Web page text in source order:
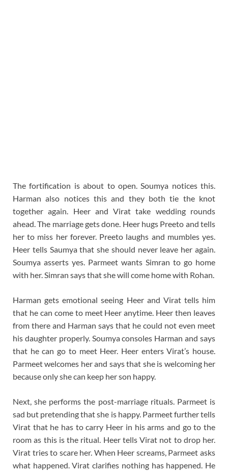
The fortification is about to open. Soumya notices this.
Harman also notices this and they both tie the knot
together again. Heer and Virat take wedding rounds
ahead. The marriage gets done. Heer hugs Preeto and tells
her to miss her forever. Preeto laughs and mumbles yes.
Heer tells Saumya that she should never leave her again.
Soumya asserts yes. Parmeet wants Simran to go home
with her. Simran says that she will come home with Rohan.
Harman gets emotional seeing Heer and Virat tells him
that he can come to meet Heer anytime. Heer then leaves
from there and Harman says that he could not even meet
his daughter properly. Soumya consoles Harman and says
that he can go to meet Heer. Heer enters Virat’s house.
Parmeet welcomes her and says that she is welcoming her
because only she can keep her son happy.
Next, she performs the post-marriage rituals. Parmeet is
sad but pretending that she is happy. Parmeet further tells
Virat that he has to carry Heer in his arms and go to the
room as this is the ritual. Heer tells Virat not to drop her.
Virat tries to scare her. When Heer screams, Parmeet asks
what happened. Virat clarifies nothing has happened. He